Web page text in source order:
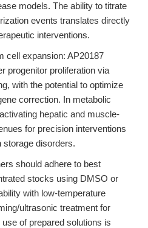
models. The ability to titrate
events translates directly
interventions.
cell expansion: AP20187
progenitor proliferation via
with the potential to optimize
correction. In metabolic
hepatic and muscle-
for precision interventions
storage disorders.
should adhere to best
stocks using DMSO or
with low-temperature
ultrasonic treatment for
of prepared solutions is